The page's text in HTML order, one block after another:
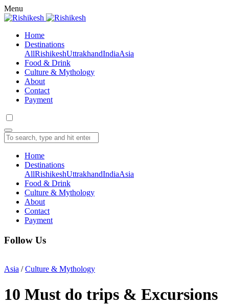
Menu
Home
Destinations
AllRishikeshUttrakhandIndiaAsia
Food & Drink
Culture & Mythology
About
Contact
Payment
Home
Destinations
AllRishikeshUttrakhandIndiaAsia
Food & Drink
Culture & Mythology
About
Contact
Payment
Follow Us
Asia /Culture & Mythology
10 Must do trips & Excursions